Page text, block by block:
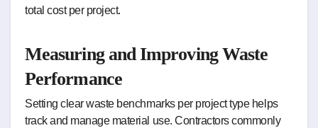
total cost per project.
Measuring and Improving Waste
Performance
Setting clear waste benchmarks per project type helps
track and manage material use. Contractors commonly